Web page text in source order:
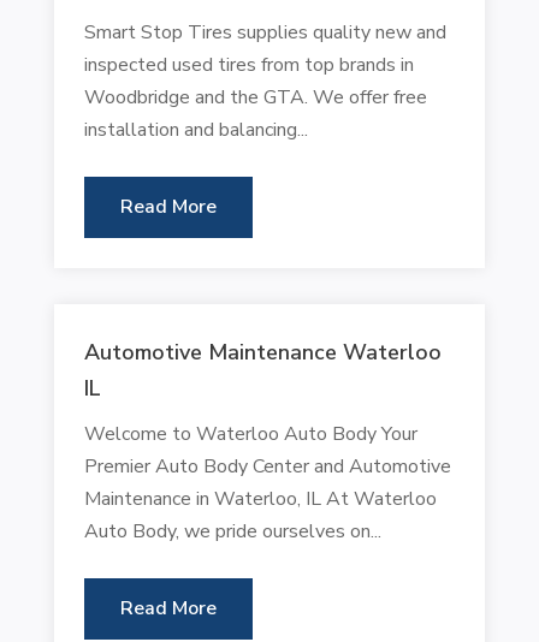
Smart Stop Tires supplies quality new and
inspected used tires from top brands in
Woodbridge and the GTA. We offer free
installation and balancing...
Read More
Automotive Maintenance Waterloo
IL
Welcome to Waterloo Auto Body Your
Premier Auto Body Center and Automotive
Maintenance in Waterloo, IL At Waterloo
Auto Body, we pride ourselves on...
Read More